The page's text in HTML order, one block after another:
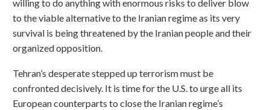
willing to do anything with enormous risks to deliver blow
to the viable alternative to the Iranian regime as its very
survival is being threatened by the Iranian people and their
organized opposition.
Tehran’s desperate stepped up terrorism must be
confronted decisively. It is time for the U.S. to urge all its
European counterparts to close the Iranian regime’s